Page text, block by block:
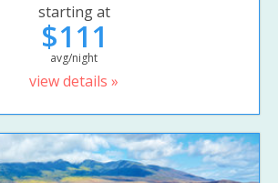
starting at
$111
avg/night
view details »